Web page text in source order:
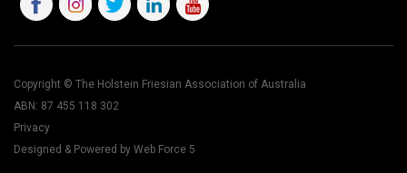
Copyright © The Holstein Friesian Association of Australia
ABN: 87 455 118 302
Privacy
Designed & Powered by Web Force 5